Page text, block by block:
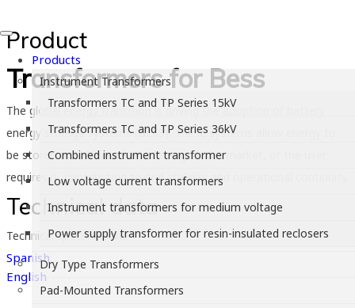
Products
Instrument Transformers
Transformers TC and TP Series 15kV
Transformers TC and TP Series 36kV
Combined instrument transformer
Low voltage current transformers
Instrument transformers for medium voltage
Power supply transformer for resin-insulated reclosers
Dry Type Transformers
Pad-Mounted Transformers
Product
Transformers for Bess
The global energy transition is driving the adoption of battery
energy storage systems (BESS). These systems allow energy to
be stored and released when the grid, the market, or the user
requires it, contributing to grid stability and operational continuity.
Technical data
Technical specifications
Spanish
English